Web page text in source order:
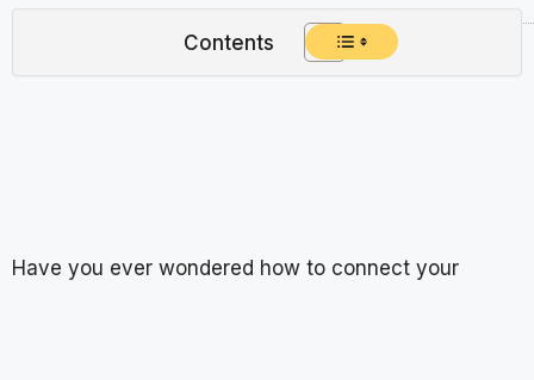
Contents
Have you ever wondered how to connect your